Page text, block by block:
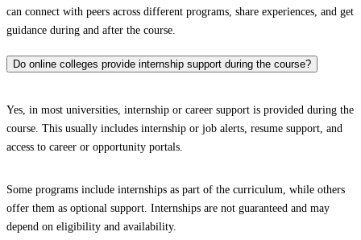
can connect with peers across different programs, share experiences, and get
guidance during and after the course.
Do online colleges provide internship support during the course?
Yes, in most universities, internship or career support is provided during the
course. This usually includes internship or job alerts, resume support, and
access to career or opportunity portals.
Some programs include internships as part of the curriculum, while others
offer them as optional support. Internships are not guaranteed and may
depend on eligibility and availability.